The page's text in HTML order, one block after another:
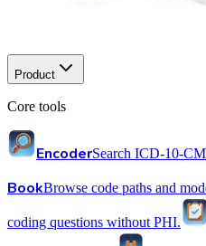
Product
Core tools
EncoderSearch ICD-10-
BookBrowse code paths and
coding questions without PHI.